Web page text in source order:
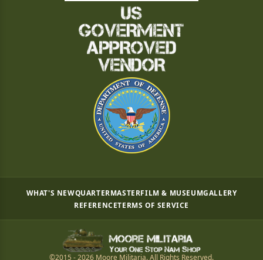
WHAT'S NEWQUARTERMASTERFILM & MUSEUMGALLERY
REFERENCETERMS OF SERVICE
©2015 - 2026 Moore Militaria. All Rights Reserved.